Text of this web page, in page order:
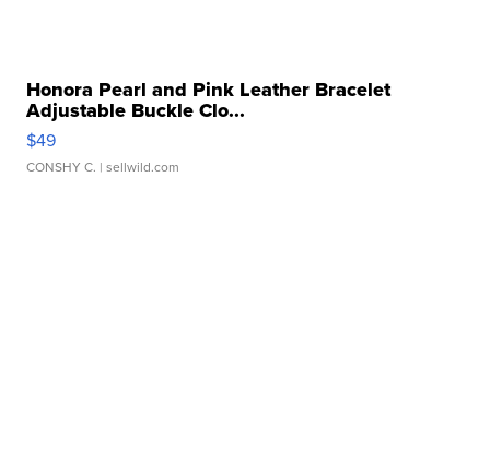
Honora Pearl and Pink Leather Bracelet
Adjustable Buckle Clo...
$49
CONSHY C. | sellwild.com